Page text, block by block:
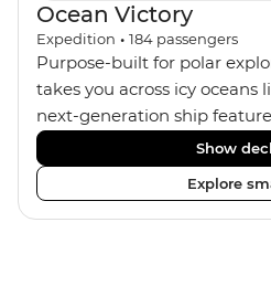
Ocean Victory
Expedition • 184 passengers
Purpose-built for polar
takes you across icy oceans
next-generation ship
design, adding stability and
while onboard comforts
experience. Its superior Ice
capabilities allow for
Show
Explore